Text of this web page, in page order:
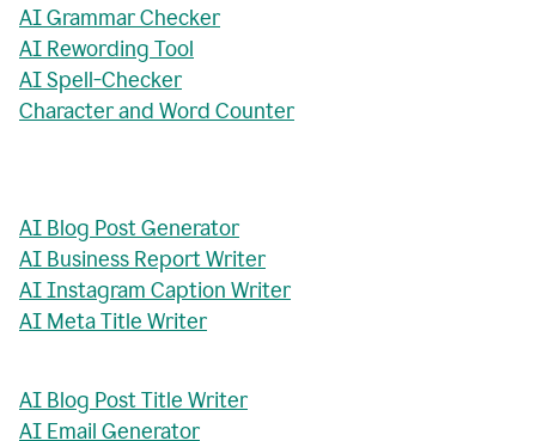
AI Grammar Checker
AI Rewording Tool
AI Spell-Checker
Character and Word Counter
AI Blog Post Generator
AI Business Report Writer
AI Instagram Caption Writer
AI Meta Title Writer
AI Blog Post Title Writer
AI Email Generator